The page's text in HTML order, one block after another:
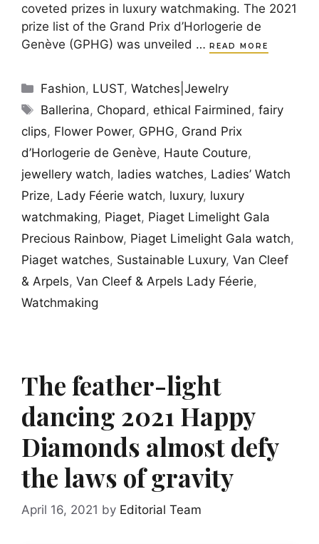
coveted prizes in luxury watchmaking. The 2021
prize list of the Grand Prix d’Horlogerie de
Genève (GPHG) was unveiled … READ MORE
Categories
Fashion, LUST,Watches|Jewelry
Tags
Ballerina, Chopard ,ethical Fairmined ,fairy
clips, Flower Power, GPHG, Grand Prix
d’Horlogerie de Genève, Haute Couture,
jewellery watch, ladies watches, Ladies’ Watch
Prize, Lady Féerie watch, luxury, luxury
watchmaking, Piaget, Piaget Limelight Gala
Precious Rainbow, Piaget Limelight Gala watch,
Piaget watches, Sustainable Luxury, Van Cleef
& Arpels, Van Cleef & Arpels Lady Féerie,
Watchmaking
The feather-light
dancing 2021 Happy
Diamonds almost defy
the laws of gravity
April 16, 2021 by Editorial Team